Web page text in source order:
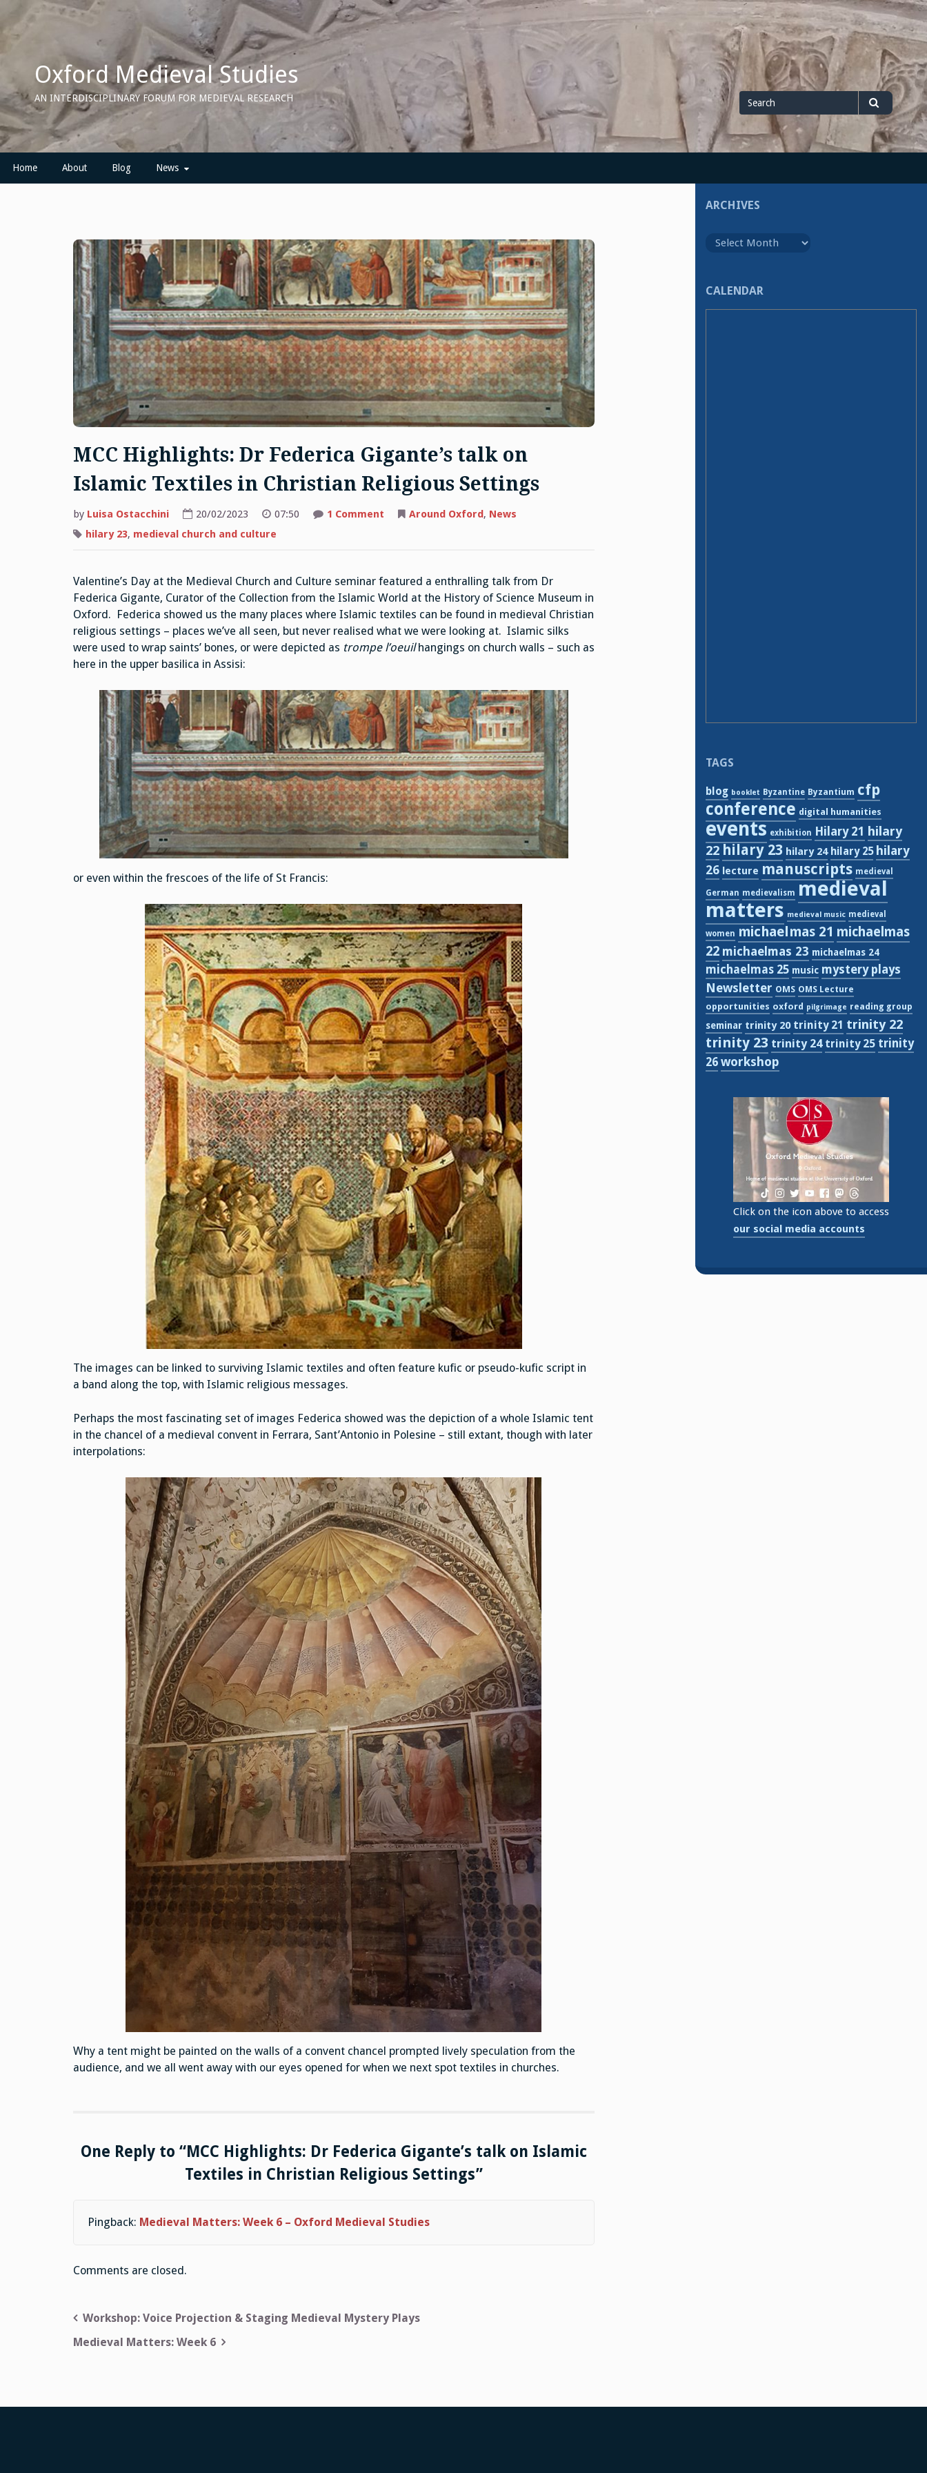
content
Oxford Medieval Studies
AN INTERDISCIPLINARY FORUM FOR MEDIEVAL RESEARCH
Search
for
Search
Home About Blog News
MCC Highlights: Dr Federica Gigante’s talk on
Islamic Textiles in Christian Religious Settings
by Luisa Ostacchini 20/02/2023 07:50 1 Commenton
Islamic
Textiles
in
Christian
Religious
Settings
Around Oxford, News
hilary 23, medieval church and culture
Valentine’s Day at the Medieval Church and Culture seminar featured a enthralling talk from Dr
Federica Gigante, Curator of the Collection from the Islamic World at the History of Science Museum in
Oxford. Federica showed us the many places where Islamic textiles can be found in medieval Christian
religious settings – places we’ve all seen, but never realised what we were looking at. Islamic silks
were used to wrap saints’ bones, or were depicted as trompe l’oeuilhangings on church walls – such as
here in the upper basilica in Assisi:
or even within the frescoes of the life of St Francis:
The images can be linked to surviving Islamic textiles and often feature kufic or pseudo-kufic script in
a band along the top, with Islamic religious messages.
Perhaps the most fascinating set of images Federica showed was the depiction of a whole Islamic tent
in the chancel of a medieval convent in Ferrara, Sant’Antonio in Polesine – still extant, though with later
interpolations:
Why a tent might be painted on the walls of a convent chancel prompted lively speculation from the
audience, and we all went away with our eyes opened for when we next spot textiles in churches.
One Reply to “MCC Highlights: Dr Federica Gigante’s talk on Islamic
Textiles in Christian Religious Settings”
Pingback: Medieval Matters: Week 6 – Oxford Medieval Studies
Comments are closed.
Post
navigation
Workshop: Voice Projection & Staging Medieval Mystery Plays
Medieval Matters: Week 6
ARCHIVES
CALENDAR
TAGS
blog booklet Byzantine Byzantium cfp
conference digital humanities
events exhibition Hilary 21 hilary
22 hilary 23 hilary 24 hilary 25 hilary
26 lecture manuscripts medieval
German medievalism medieval
matters medieval music medieval
women michaelmas 21 michaelmas
22 michaelmas 23 michaelmas 24
michaelmas 25 music mystery plays
Newsletter OMS OMS Lecture
opportunities oxford pilgrimage reading group
seminar trinity 20 trinity 21 trinity 22
trinity 23 trinity 24 trinity 25 trinity
26 workshop
Click on the icon above to access
our social media accounts